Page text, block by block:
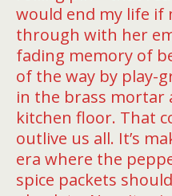
would end my life if
through with her
fading memory of
of the way by play-
in the brass mortar
kitchen floor. That
outlive us all. It’s
era where the
spice packets